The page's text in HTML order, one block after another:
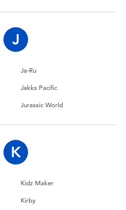
J
Ja-Ru
Jakks Pacific
Jurassic World
K
Kidz Maker
Kirby